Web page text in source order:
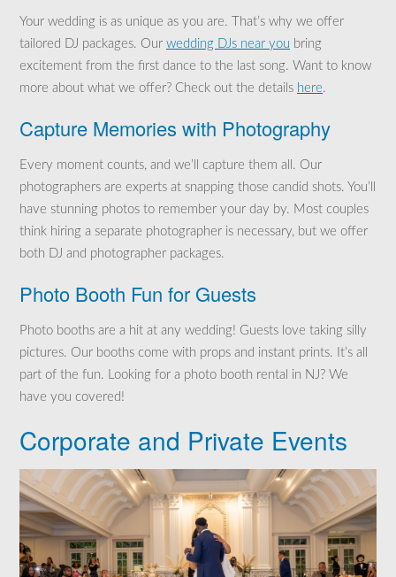
Your wedding is as unique as you are. That’s why we offer
tailored DJ packages. Our wedding DJs near you bring
excitement from the first dance to the last song. Want to know
more about what we offer? Check out the details here.
Capture Memories with Photography
Every moment counts, and we’ll capture them all. Our
photographers are experts at snapping those candid shots. You’ll
have stunning photos to remember your day by. Most couples
think hiring a separate photographer is necessary, but we offer
both DJ and photographer packages.
Photo Booth Fun for Guests
Photo booths are a hit at any wedding! Guests love taking silly
pictures. Our booths come with props and instant prints. It’s all
part of the fun. Looking for a photo booth rental in NJ? We
have you covered!
Corporate and Private Events